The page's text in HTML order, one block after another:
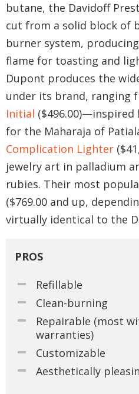
butane, the Davidoff
cut from a solid block of
burner system,
flame for toasting and
Dupont produces the
under its brand, ranging
Initial ($496.00)—inspired
for the Maharaja of
Complication Lighter
jewelry art in palladium
rubies. Their most
($769.00 and up,
virtually identical to the
PROS
Refillable
Clean-burning
Repairable (most
warranties)
Customizable
Aesthetically